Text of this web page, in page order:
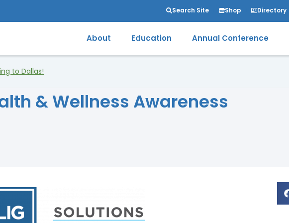
Search Site Shop Directory
About Education Annual Conference
to Dallas!
& Wellness Awareness